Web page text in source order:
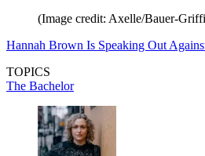
(Image credit: Axelle/Bauer-
Hannah Brown Is Speaking Out
TOPICS
The Bachelor